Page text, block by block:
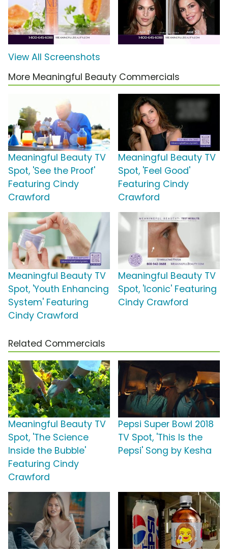
View All Screenshots
More Meaningful Beauty Commercials
Meaningful Beauty TV
Spot, 'See the Proof'
Featuring Cindy
Crawford
Meaningful Beauty TV
Spot, 'Feel Good'
Featuring Cindy
Crawford
Meaningful Beauty TV
Spot, 'Youth Enhancing
System' Featuring
Cindy Crawford
Meaningful Beauty TV
Spot, 'Iconic' Featuring
Cindy Crawford
Related Commercials
Meaningful Beauty TV
Spot, 'The Science
Inside the Bubble'
Featuring Cindy
Crawford
Pepsi Super Bowl 2018
TV Spot, 'This Is the
Pepsi' Song by Kesha